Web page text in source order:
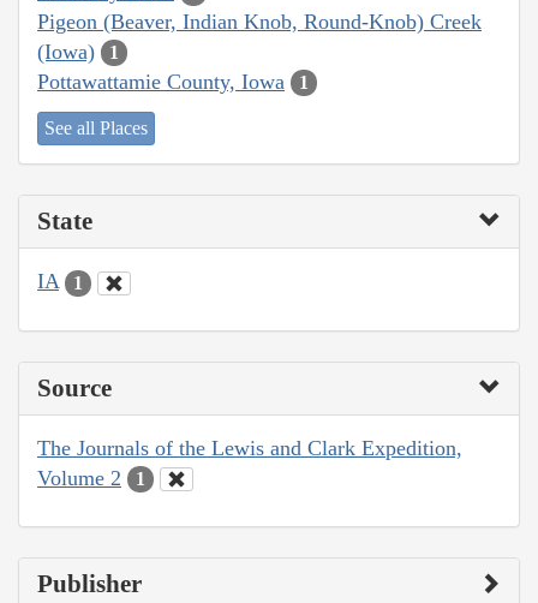
Pigeon (Beaver, Indian Knob, Round-Knob) Creek
(Iowa)
1
Pottawattamie County, Iowa 1
See all Places
State
IA 1
Source
The Journals of the Lewis and Clark Expedition,
Volume 2
1
Publisher